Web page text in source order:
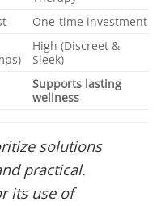
One-time investment
High (Discreet &
Sleek)
Supports lasting
wellness
solutions
practical.
its use of